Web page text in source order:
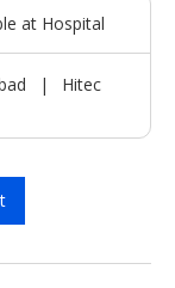
at Hospital
|
Hitec